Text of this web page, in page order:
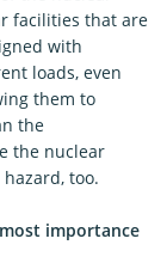
facilities that are
with
loads, even
them to
the
the nuclear
too.
importance